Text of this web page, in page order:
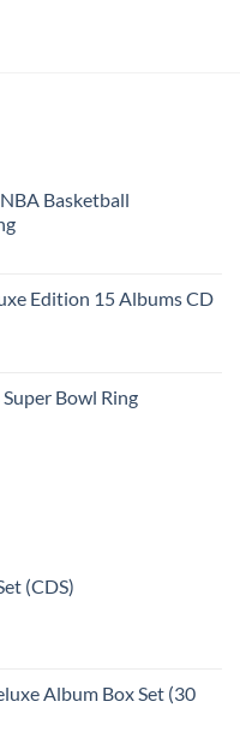
Basketball
Edition 15 Albums CD
Bowl Ring
(CDS)
Album Box Set (30